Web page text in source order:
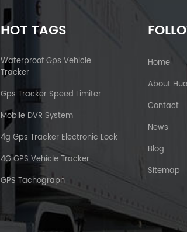
HOT TAGS
Waterproof Gps Vehicle
Tracker
Gps Tracker Speed Limiter
Mobile DVR System
4g Gps Tracker Electronic Lock
4G GPS Vehicle Tracker
GPS Tachograph
Home
About
Contact
News
Blog
Sitemap